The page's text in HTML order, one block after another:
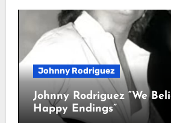
Johnny Rodriguez
Johnny Rodriguez “We
Happy Endings”